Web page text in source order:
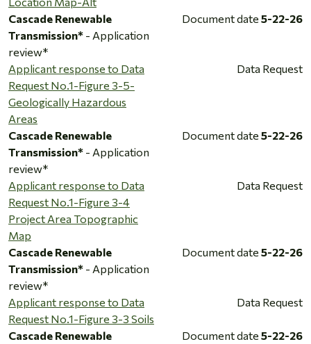
Cascade Renewable
Transmission* - Application
review*
Document date 5-22-26
Applicant response to Data
Request No.1-Figure 3-5-
Geologically Hazardous
Areas
Data Request
Cascade Renewable
Transmission* - Application
review*
Document date 5-22-26
Applicant response to Data
Request No.1-Figure 3-4
Project Area Topographic
Map
Data Request
Cascade Renewable
Transmission* - Application
review*
Document date 5-22-26
Applicant response to Data
Request No.1-Figure 3-3 Soils
Data Request
Cascade Renewable
Document date 5-22-26